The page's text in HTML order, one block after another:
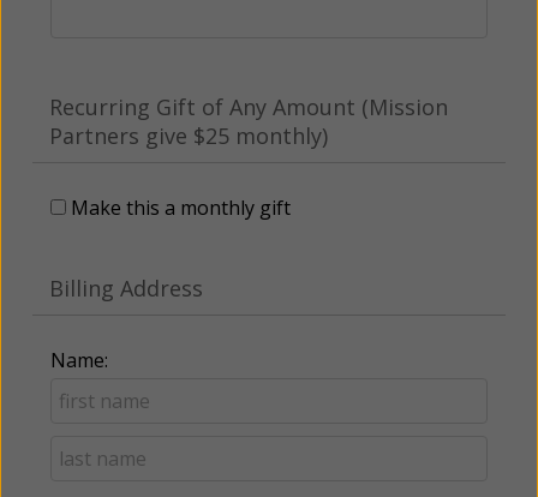
Recurring Gift of Any Amount (Mission
Partners give $25 monthly)
Make this a monthly gift
Billing Address
Name: